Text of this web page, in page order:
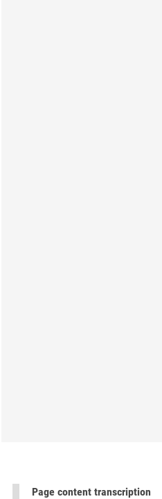
Page content transcription